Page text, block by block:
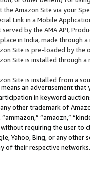
Amazon Site via your
Link in a Mobile
by the AMA API,
in India, made through
Site is pre-loaded by the
Site is installed through
Site is installed from a
means an advertisement
in keyword
other trademark of
“amaozn,”
requiring the user
Yahoo, Bing, or any
of their respective networks.